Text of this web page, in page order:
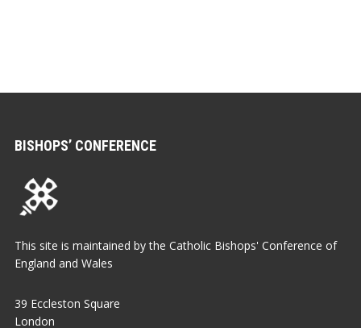
BISHOPS’ CONFERENCE
This site is maintained by the Catholic Bishops' Conference of
England and Wales
39 Eccleston Square
London